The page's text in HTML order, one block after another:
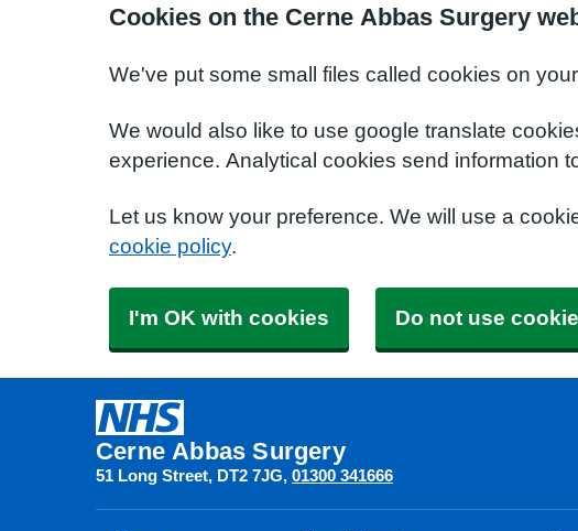
Cookies on the Cerne Abbas Surgery
We've put some small files called cookies on
We would also like to use google translate
experience. Analytical cookies send information
Let us know your preference. We will use a
cookie policy.
I'm OK with cookies Do not use
Cerne Abbas Surgery
51 Long Street DT2 7JG 01300 341666